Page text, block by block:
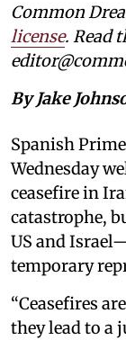
Common
license. Read
By Jake
Spanish
Wednesday
ceasefire in
catastrophe,
US and
temporary
“Ceasefires
they lead to a